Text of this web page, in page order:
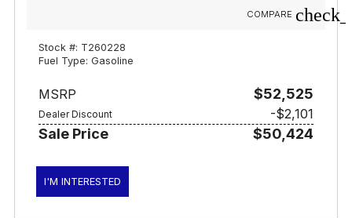
COMPARE
Stock #: T260228
Fuel Type: Gasoline
MSRP $52,525
Dealer Discount -$2,101
Sale Price $50,424
I'M INTERESTED